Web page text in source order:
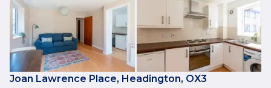
Joan Lawrence Place, Headington, OX3